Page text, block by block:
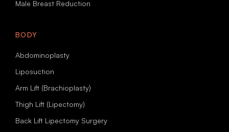
Male Breast Reduction
BODY
Abdominoplasty
Liposuction
Arm Lift (Brachioplasty)
Thigh Lift (Lipectomy)
Back Lift Lipectomy Surgery